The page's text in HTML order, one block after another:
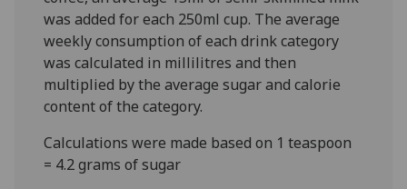
was added for each 250ml cup. The average
weekly consumption of each drink category
was calculated in millilitres and then
multiplied by the average sugar and calorie
content of the category.
Calculations were made based on 1 teaspoon
= 4.2 grams of sugar